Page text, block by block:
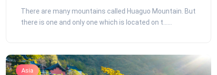
There are many mountains called Huaguo Mountain. But
there is one and only one which is located on t......
Asia